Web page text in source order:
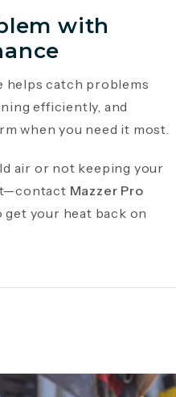
with
helps catch problems
efficiently, and
when you need it most.
air or not keeping your
Mazzer Pro
get your heat back on